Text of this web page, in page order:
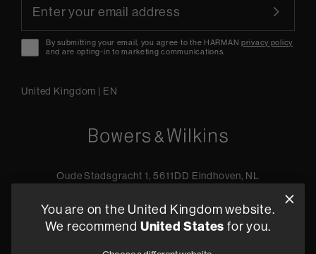
By submitting your email, you agree to the HARMANprivacy policy
and are opting-in to marketing communications.
United Kingdom | EN
Oude Stadsgracht 1, 5611DD Eindhoven, NL
Find a retailer
You are on the United Kingdom website.
We recommend United States for you.